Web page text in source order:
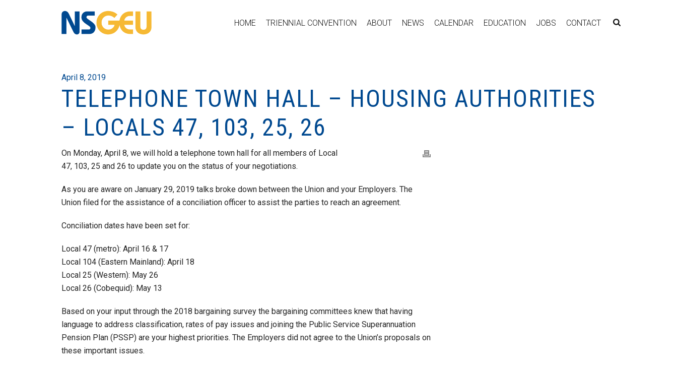
HOME TRIENNIAL CONVENTION ABOUT NEWS CALENDAR EDUCATION JOBS CONTACT
April 8, 2019
TELEPHONE TOWN HALL – HOUSING AUTHORITIES
– LOCALS 47, 103, 25, 26
On Monday, April 8, we will hold a telephone town hall for all members of Local
47, 103, 25 and 26 to update you on the status of your negotiations.
As you are aware on January 29, 2019 talks broke down between the Union and your Employers. The
Union filed for the assistance of a conciliation officer to assist the parties to reach an agreement.
Conciliation dates have been set for:
Local 47 (metro): April 16 & 17
Local 104 (Eastern Mainland): April 18
Local 25 (Western): May 26
Local 26 (Cobequid): May 13
Based on your input through the 2018 bargaining survey the bargaining committees knew that having
language to address classification, rates of pay issues and joining the Public Service Superannuation
Pension Plan (PSSP) are your highest priorities. The Employers did not agree to the Union’s proposals on
these important issues.